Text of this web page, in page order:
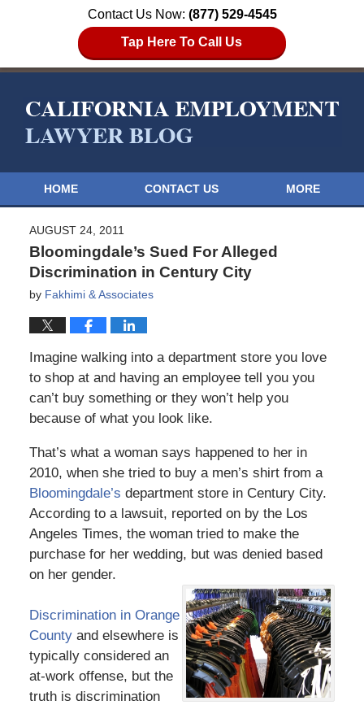
Contact Us Now: (877) 529-4545
Tap Here To Call Us
HOME CONTACT US MORE
AUGUST 24, 2011
Bloomingdale’s Sued For Alleged
Discrimination in Century City
by Fakhimi & Associates
Imagine walking into a department store you love
to shop at and having an employee tell you you
can’t buy something or they won’t help you
because of what you look like.
That’s what a woman says happened to her in
2010, when she tried to buy a men’s shirt from a
Bloomingdale’s department store in Century City.
According to a lawsuit, reported on by the Los
Angeles Times, the woman tried to make the
purchase for her wedding, but was denied based
on her gender.
Discrimination in Orange
Countyand elsewhere is
typically considered an
at-work offense, but the
truth is discrimination